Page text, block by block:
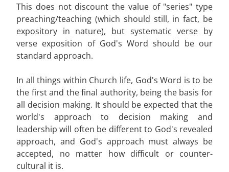
This does not discount the value of "series" type
preaching/teaching (which should still, in fact, be
expository in nature), but systematic verse by
verse exposition of God's Word should be our
standard approach.
In all things within Church life, God's Word is to be
the first and the final authority, being the basis for
all decision making. It should be expected that the
world's approach to decision making and
leadership will often be different to God's revealed
approach, and God's approach must always be
accepted, no matter how difficult or counter-
cultural it is.